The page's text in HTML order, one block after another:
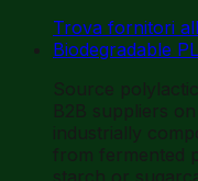
Trova fornitori
Biodegradable
Source
B2B suppliers
industrially
from fermented
starch or